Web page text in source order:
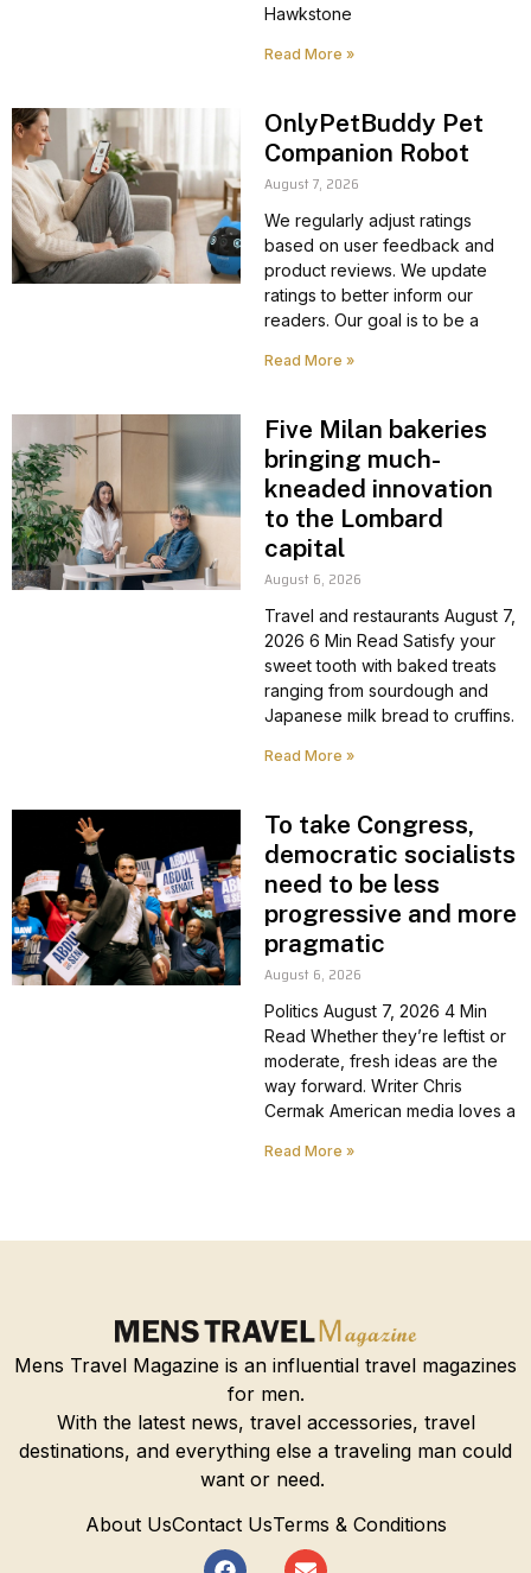
Hawkstone
Read More »
OnlyPetBuddy Pet
Companion Robot
August 7, 2026
We regularly adjust ratings
based on user feedback and
product reviews. We update
ratings to better inform our
readers. Our goal is to be a
Read More »
Five Milan bakeries
bringing much-
kneaded innovation
to the Lombard
capital
August 6, 2026
Travel and restaurants August 7,
2026 6 Min Read Satisfy your
sweet tooth with baked treats
ranging from sourdough and
Japanese milk bread to cruffins.
Read More »
To take Congress,
democratic socialists
need to be less
progressive and more
pragmatic
August 6, 2026
Politics August 7, 2026 4 Min
Read Whether they’re leftist or
moderate, fresh ideas are the
way forward. Writer Chris
Cermak American media loves a
Read More »
Mens Travel Magazine is an influential travel magazines
for men.
With the latest news, travel accessories, travel
destinations, and everything else a traveling man could
want or need.
About UsContact UsTerms & Conditions